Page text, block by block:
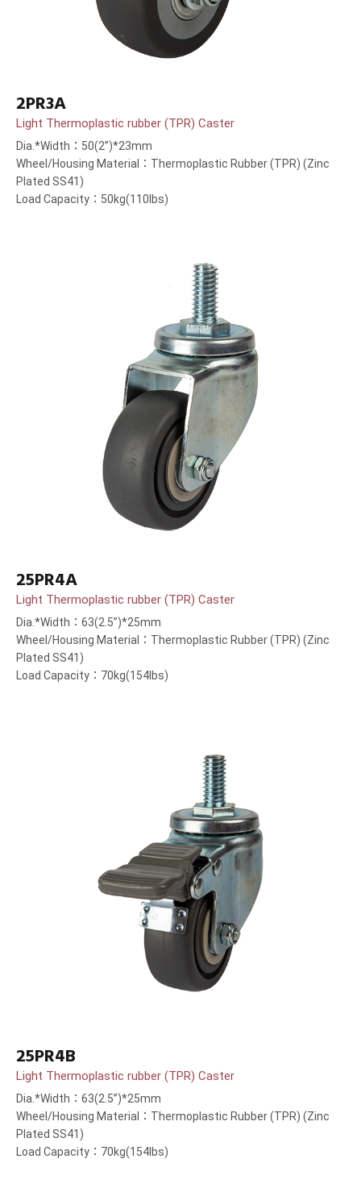
2PR3A
Light Thermoplastic rubber (TPR) Caster
Dia.*Width：50(2”)*23mm
Wheel/Housing Material：Thermoplastic Rubber (TPR) (Zinc
Plated SS41)
Load Capacity：50kg(110lbs)
25PR4A
Light Thermoplastic rubber (TPR) Caster
Dia.*Width：63(2.5”)*25mm
Wheel/Housing Material：Thermoplastic Rubber (TPR) (Zinc
Plated SS41)
Load Capacity：70kg(154lbs)
25PR4B
Light Thermoplastic rubber (TPR) Caster
Dia.*Width：63(2.5”)*25mm
Wheel/Housing Material：Thermoplastic Rubber (TPR) (Zinc
Plated SS41)
Load Capacity：70kg(154lbs)